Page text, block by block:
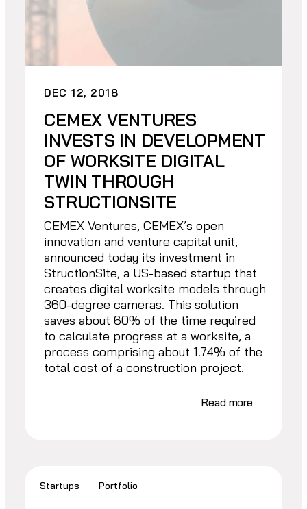
DEC 12, 2018
CEMEX VENTURES
INVESTS IN DEVELOPMENT
OF WORKSITE DIGITAL
TWIN THROUGH
STRUCTIONSITE
CEMEX Ventures, CEMEX’s open
innovation and venture capital unit,
announced today its investment in
StructionSite, a US-based startup that
creates digital worksite models through
360-degree cameras. This solution
saves about 60% of the time required
to calculate progress at a worksite, a
process comprising about 1.74% of the
total cost of a construction project.
Read more
Startups Portfolio